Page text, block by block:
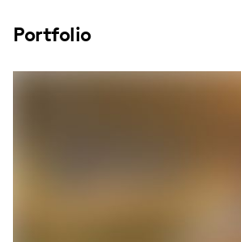
Portfolio